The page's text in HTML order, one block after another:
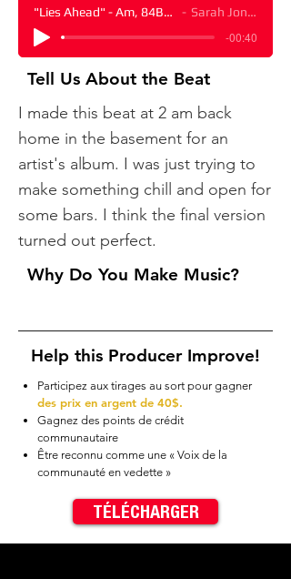
"Lies Ahead" - Am, 84BPM Sarah Jones
-00:40
Tell Us About the Beat
​I made this beat at 2 am back
home in the basement for an
artist's album. I was just trying to
make something chill and open for
some bars. I think the final version
turned out perfect.
Why Do You Make Music?
Help this Producer Improve!
Participez aux tirages au sort pour gagner
des prix en argent de 40$.
Gagnez des points de crédit
communautaire
Être reconnu comme une « Voix de la
communauté en vedette »
TÉLÉCHARGER